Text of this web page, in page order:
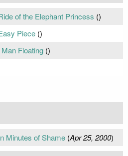
of the Elephant Princess ()
Piece()
Floating()
Minutes of Shame(Apr 25, 2000)